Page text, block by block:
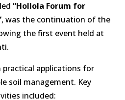
“Hollola Forum for
, was the continuation of the
the first event held at
applications for
soil management. Key
included: